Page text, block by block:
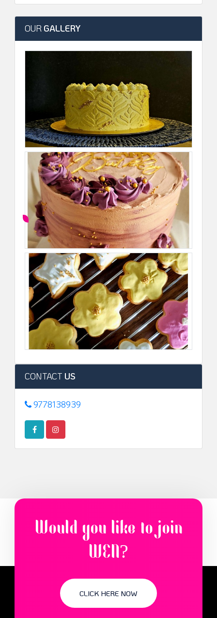
OUR GALLERY
CONTACT US
9778138939
Would you like to join
WEN?
CLICK HERE NOW